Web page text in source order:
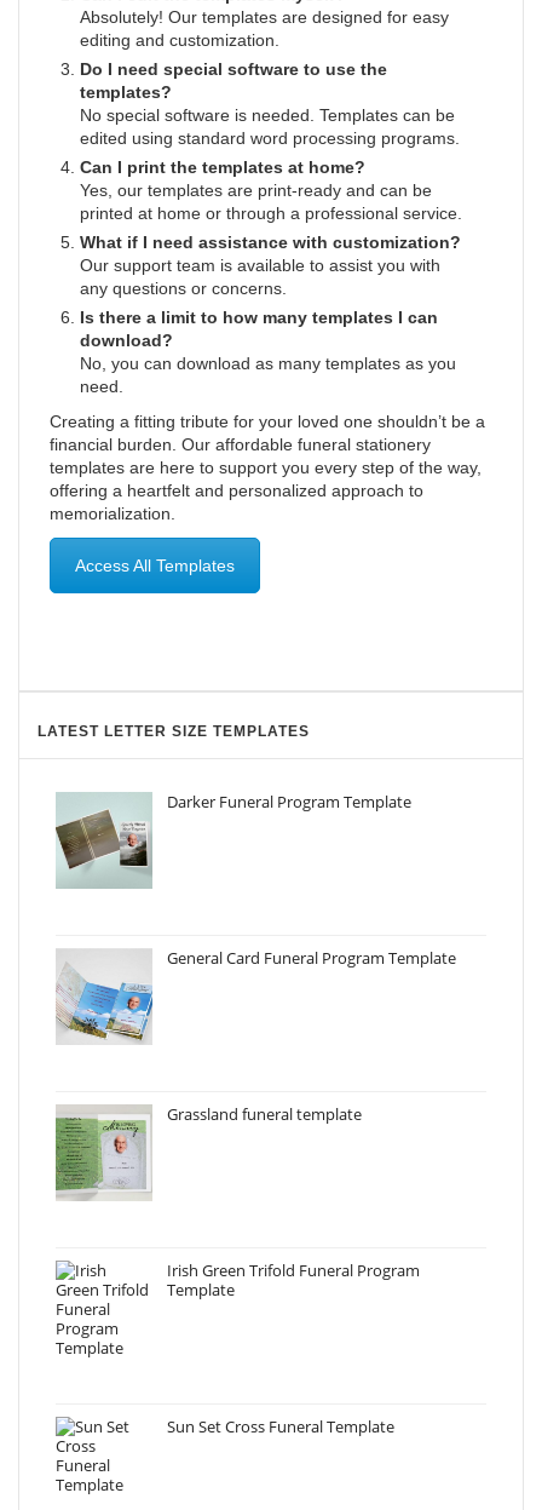
Absolutely! Our templates are designed for easy
editing and customization.
Do I need special software to use the
templates?
No special software is needed. Templates can be
edited using standard word processing programs.
Can I print the templates at home?
Yes, our templates are print-ready and can be
printed at home or through a professional service.
What if I need assistance with customization?
Our support team is available to assist you with
any questions or concerns.
Is there a limit to how many templates I can
download?
No, you can download as many templates as you
need.
Creating a fitting tribute for your loved one shouldn’t be a
financial burden. Our affordable funeral stationery
templates are here to support you every step of the way,
offering a heartfelt and personalized approach to
memorialization.
Access All Templates
LATEST LETTER SIZE TEMPLATES
Darker Funeral Program Template
General Card Funeral Program Template
Grassland funeral template
Irish Green Trifold Funeral Program
Template
Sun Set Cross Funeral Template